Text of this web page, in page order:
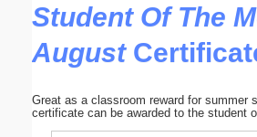
Student Of The
August
Great as a classroom reward for summer
certificate can be awarded to the student
Submit Suggestion Close